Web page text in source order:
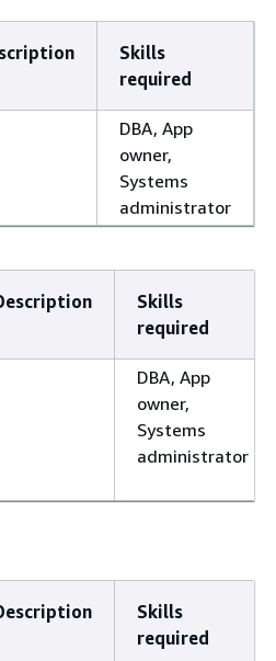
Skills
required
DBA, App
owner,
Systems
administrator
Skills
required
DBA, App
owner,
Systems
administrator
Skills
required